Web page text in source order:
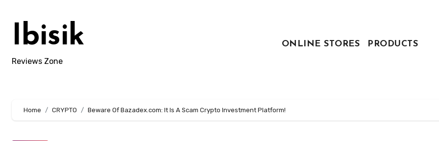
contentIbisik
Reviews Zone
ONLINE STORES PRODUCTS
Home CRYPTO Beware Of Bazadex.com: It Is A Scam Crypto Investment Platform!